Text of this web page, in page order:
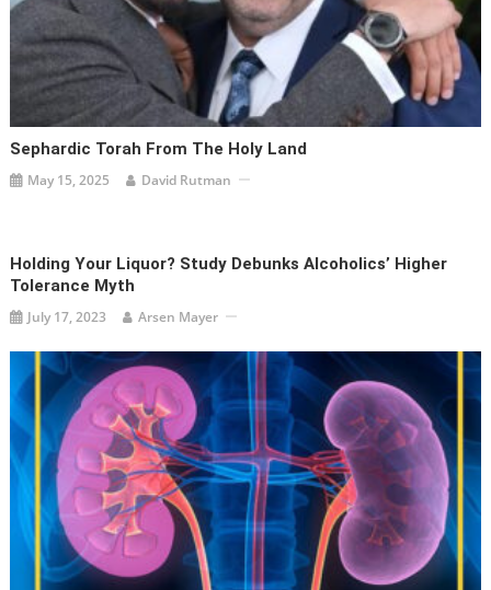
Sephardic Torah From The Holy Land
May 15, 2025 David Rutman
Holding Your Liquor? Study Debunks Alcoholics’ Higher
Tolerance Myth
July 17, 2023 Arsen Mayer